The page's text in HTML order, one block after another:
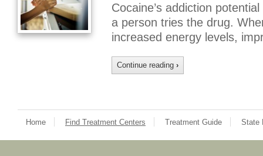
Cocaine’s addiction
a person tries the drug.
increased energy levels,
Continue reading ›
Home Find Treatment Centers Treatment Guide State